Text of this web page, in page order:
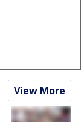
View More